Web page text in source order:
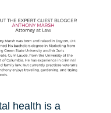
health is a